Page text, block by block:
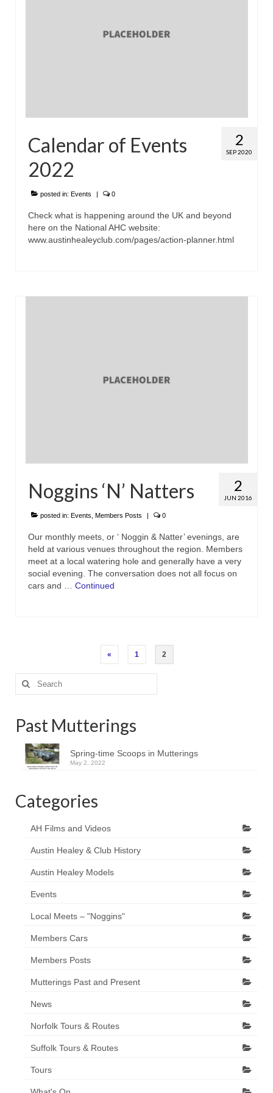
2
SEP 2020
Calendar of Events
2022
posted in: Events | 0
Check what is happening around the UK and beyond
here on the National AHC website:
www.austinhealeyclub.com/pages/action-planner.html
2
JUN 2016
Noggins ‘N’ Natters
posted in: Events Members Posts | 0
Our monthly meets, or ‘ Noggin & Natter’ evenings, are
held at various venues throughout the region. Members
meet at a local watering hole and generally have a very
social evening. The conversation does not all focus on
cars and … Continued
pagination
« 1 2
Search
for:
Past Mutterings
Spring-time Scoops in Mutterings
May 2, 2022
Categories
AH Films and Videos
Austin Healey & Club History
Austin Healey Models
Events
Local Meets – "Noggins"
Members Cars
Members Posts
Mutterings Past and Present
News
Norfolk Tours & Routes
Suffolk Tours & Routes
Tours